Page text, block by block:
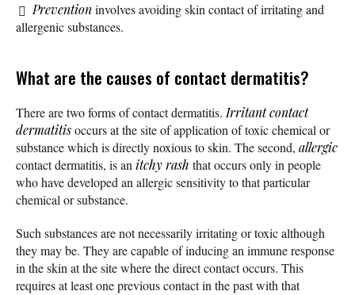
Preventioninvolves avoiding skin contact of irritating and
allergenic substances.
What are the causes of contact dermatitis?
There are two forms of contact dermatitis. Irritant contact
dermatitisoccurs at the site of application of toxic chemical or
substance which is directly noxious to skin. The second, allergic
contact dermatitis, is an itchyrash that occurs only in people
who have developed an allergic sensitivity to that particular
chemical or substance.
Such substances are not necessarily irritating or toxic although
they may be. They are capable of inducing an immune response
in the skin at the site where the direct contact occurs. This
requires at least one previous contact in the past with that